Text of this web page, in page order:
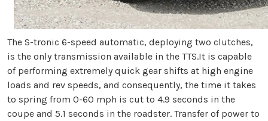
The S-tronic 6-speed automatic, deploying two clutches,
is the only transmission available in the TTS.It is capable
of performing extremely quick gear shifts at high engine
loads and rev speeds, and consequently, the time it takes
to spring from 0-60 mph is cut to 4.9 seconds in the
coupe and 5.1 seconds in the roadster. Transfer of power to